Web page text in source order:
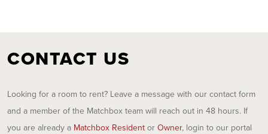
CONTACT US
Looking for a room to rent? Leave a message with our contact form
and a member of the Matchbox team will reach out in 48 hours. If
you are already a Matchbox Resident or Owner, login to our portal